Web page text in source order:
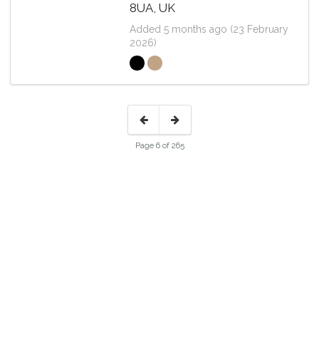
8UA, UK
Added 5 months ago (23 February
2026)
Page 6 of 265